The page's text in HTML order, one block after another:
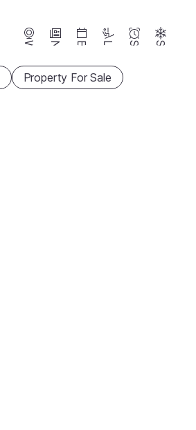
Webcams News Events Lifts Season Snow
Property For Sale